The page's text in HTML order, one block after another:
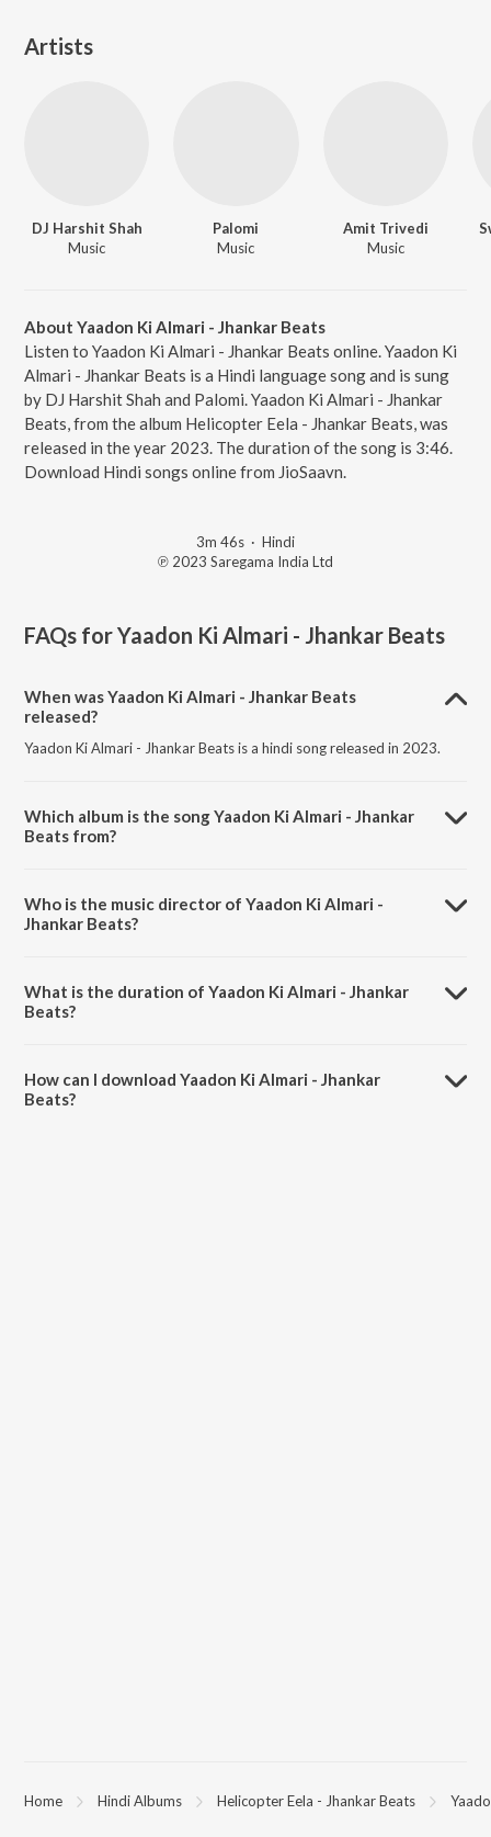
Artists
DJ Harshit Shah
Music
Palomi
Music
Amit Trivedi
Music
About Yaadon Ki Almari - Jhankar Beats
Listen to Yaadon Ki Almari - Jhankar Beats online. Yaadon Ki
Almari - Jhankar Beats is a Hindi language song and is sung
by DJ Harshit Shah and Palomi. Yaadon Ki Almari - Jhankar
Beats, from the album Helicopter Eela - Jhankar Beats, was
released in the year 2023. The duration of the song is 3:46.
Download Hindi songs online from JioSaavn.
3m 46s · Hindi
℗ 2023 Saregama India Ltd
FAQs forYaadon Ki Almari - Jhankar Beats
When was Yaadon Ki Almari - Jhankar Beats
released?
Yaadon Ki Almari - Jhankar Beats is a hindi song released in 2023.
Which album is the song Yaadon Ki Almari - Jhankar
Beats from?
Who is the music director of Yaadon Ki Almari -
Jhankar Beats?
What is the duration of Yaadon Ki Almari - Jhankar
Beats?
How can I download Yaadon Ki Almari - Jhankar
Beats?
Home Hindi Albums Helicopter Eela - Jhankar Beats